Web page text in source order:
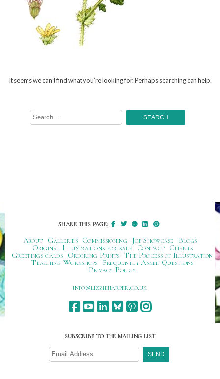
It seems we can’t find what you’re looking for. Perhaps searching can help.
Search
for:
SHARE THIS PAGE:
About Galleries Commissioning Job Showcase
Blogs
Original Illustrations for sale
Contact
Clients
Greetings cards
Ordering Prints The Process of Illustration
Teaching Workshops
Frequently Asked Questions
Privacy Policy
ku.oc.repraheizzil@ofni
SUBSCRIBE TO THE MAILING LIST